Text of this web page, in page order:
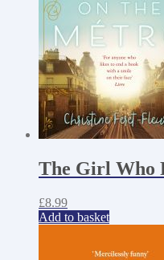
The Girl Who
£8.99
Add to basket